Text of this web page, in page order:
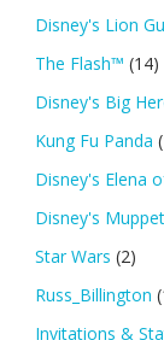
Disney's Lion
The Flash™ (14)
Disney's Big
Kung Fu Panda
Disney's Elena
Disney's
Star Wars (2)
Russ_Billington
Invitations &